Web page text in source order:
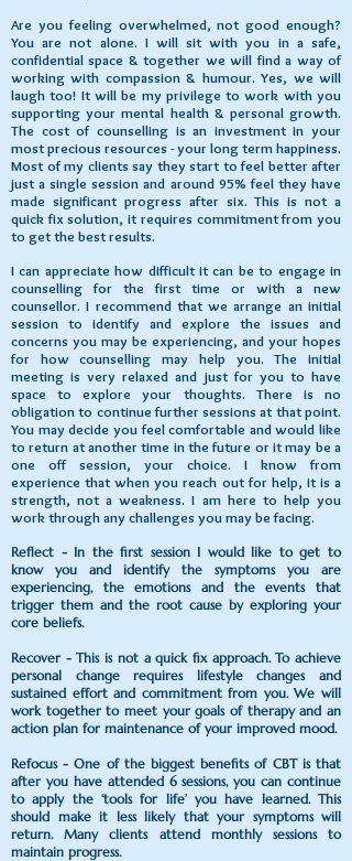
Are you feeling overwhelmed, not good enough?
You are not alone. I will sit with you in a safe,
confidential space & together we will find a way of
working with compassion & humour. Yes, we will
laugh too! It will be my privilege to work with you
supporting your mental health & personal growth.
The cost of counselling is an investment in your
most precious resources - your long term happiness.
Most of my clients say they start to feel better after
just a single session and around 95% feel they have
made significant progress after six. This is not a
quick fix solution, it requires commitment from you
to get the best results.
I can appreciate how difficult it can be to engage in
counselling for the first time or with a new
counsellor. I recommend that we arrange an initial
session to identify and explore the issues and
concerns you may be experiencing, and your hopes
for how counselling may help you. The initial
meeting is very relaxed and just for you to have
space to explore your thoughts. There is no
obligation to continue further sessions at that point.
You may decide you feel comfortable and would like
to return at another time in the future or it may be a
one off session, your choice. I know from
experience that when you reach out for help, it is a
strength, not a weakness. I am here to help you
work through any challenges you may be facing.
Reflect - In the first session I would like to get to
know you and identify the symptoms you are
experiencing, the emotions and the events that
trigger them and the root cause by exploring your
core beliefs.
Recover - This is not a quick fix approach. To achieve
personal change requires lifestyle changes and
sustained effort and commitment from you. We will
work together to meet your goals of therapy and an
action plan for maintenance of your improved mood.
Refocus - One of the biggest benefits of CBT is that
after you have attended 6 sessions, you can continue
to apply the ‘tools for life’ you have learned. This
should make it less likely that your symptoms will
return. Many clients attend monthly sessions to
maintain progress.